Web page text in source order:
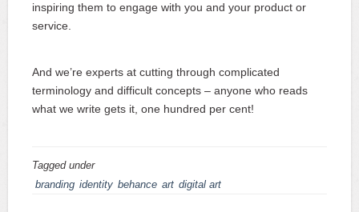
inspiring them to engage with you and your product or
service.
And we’re experts at cutting through complicated
terminology and difficult concepts ‒ anyone who reads
what we write gets it, one hundred per cent!
Tagged under
branding identity behance art digital art